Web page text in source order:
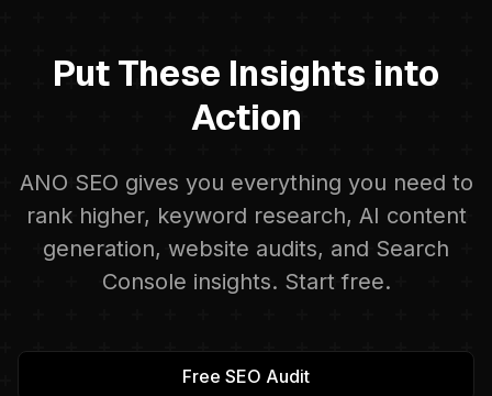
Put These Insights into
Action
ANO SEO gives you everything you need to
rank higher, keyword research, AI content
generation, website audits, and Search
Console insights. Start free.
Free SEO Audit